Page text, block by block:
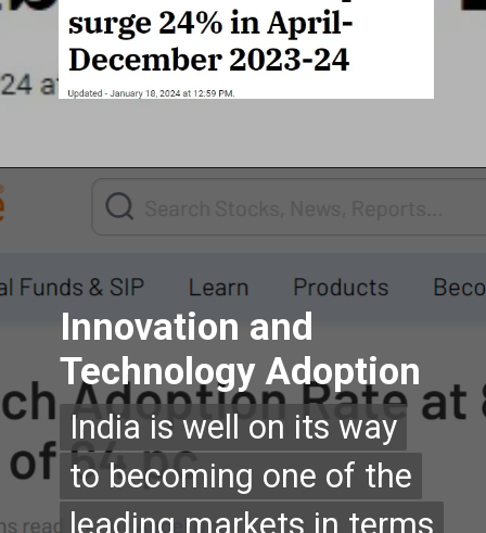
India is well on its way
to becoming one of the
leading markets in terms
India is well on its way
to becoming one of the
leading markets in terms
Innovation and
Technology Adoption